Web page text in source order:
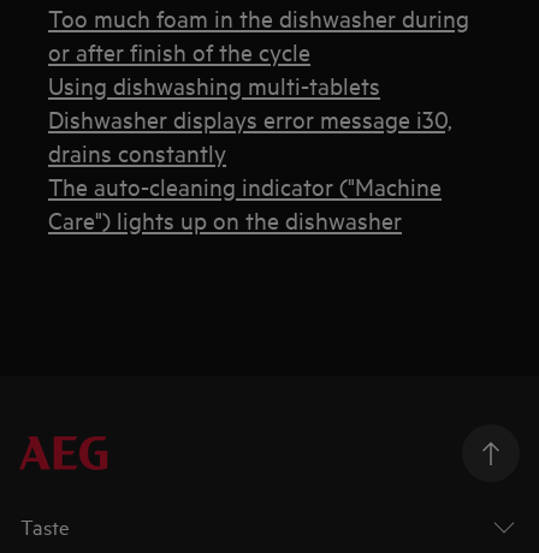
Too much foam in the dishwasher during
or after finish of the cycle
Using dishwashing multi-tablets
Dishwasher displays error message i30,
drains constantly
The auto-cleaning indicator ("Machine
Care") lights up on the dishwasher
Taste